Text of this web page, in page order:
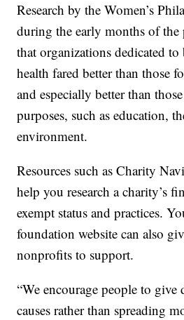
Research by the Women’s
during the early months of the
that organizations dedicated to
health fared better than those
and especially better than
purposes, such as education,
environment.
Resources such as Charity
help you research a charity’s
exempt status and practices.
foundation website can also
nonprofits to support.
“We encourage people to give
causes rather than spreading